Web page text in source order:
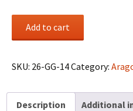
from
quantity
Add to cart
SKU: 26-GG-14Category:
Description Additional